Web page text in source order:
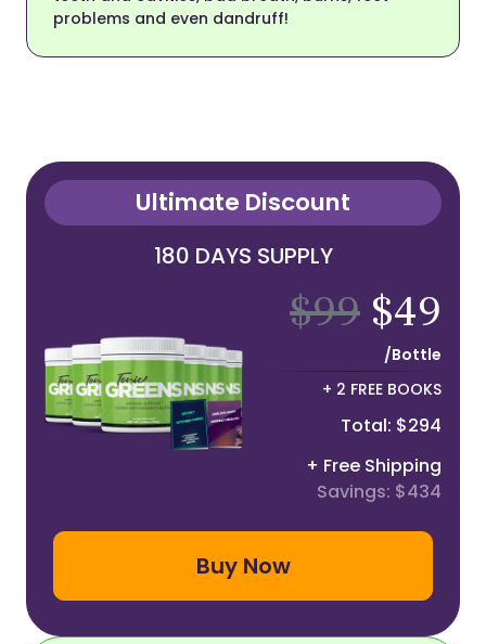
problems and even dandruff!
Ultimate Discount
180 DAYS SUPPLY
$99 $49
/Bottle
+ 2 FREE BOOKS
Total: $294
+ Free Shipping
Savings: $434
Buy Now